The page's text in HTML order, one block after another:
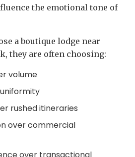
the emotional tone of
a boutique lodge near
they are often choosing:
volume
rushed itineraries
over commercial
over transactional